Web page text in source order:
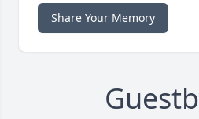
Share Your Memory